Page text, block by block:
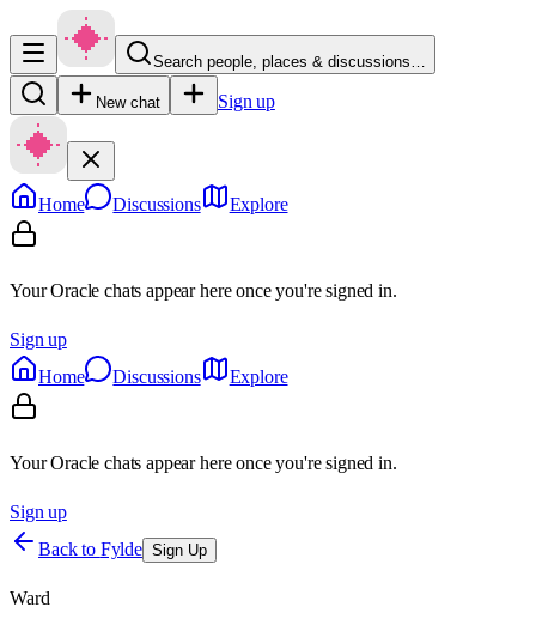
Search people, places & discussions…
New chat Sign up
Home Discussions Explore
Your Oracle chats appear here once you're signed in.
Sign up
Home
Discussions Explore
Your Oracle chats appear here once you're signed in.
Sign up
Back to Fylde Sign Up
Ward